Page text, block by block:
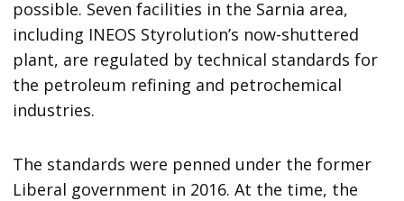
possible. Seven facilities in the Sarnia area,
including INEOS Styrolution’s now-shuttered
plant, are regulated by technical standards for
the petroleum refining and petrochemical
industries.
The standards were penned under the former
Liberal government in 2016. At the time, the